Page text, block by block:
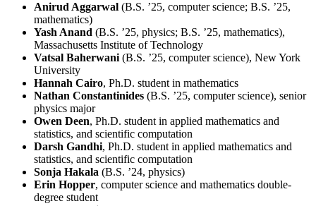
Anirud Aggarwal (B.S. ’25, computer science; B.S. ’25,
mathematics)
Yash Anand (B.S. ’25, physics; B.S. ’25, mathematics),
Massachusetts Institute of Technology
Vatsal Baherwani(B.S. ’25, computer science), New York
University
Hannah Cairo, Ph.D. student in mathematics
Nathan Constantinides (B.S. ’25, computer science), senior
physics major
Owen Deen, Ph.D. student in applied mathematics and
statistics, and scientific computation
Darsh Gandhi, Ph.D. student in applied mathematics and
statistics, and scientific computation
Sonja Hakala (B.S. ’24, physics)
Erin Hopper, computer science and mathematics double-
degree student